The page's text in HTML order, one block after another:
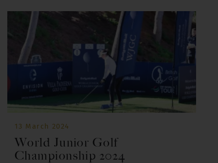
13 March 2024
World Junior Golf
Championship 2024